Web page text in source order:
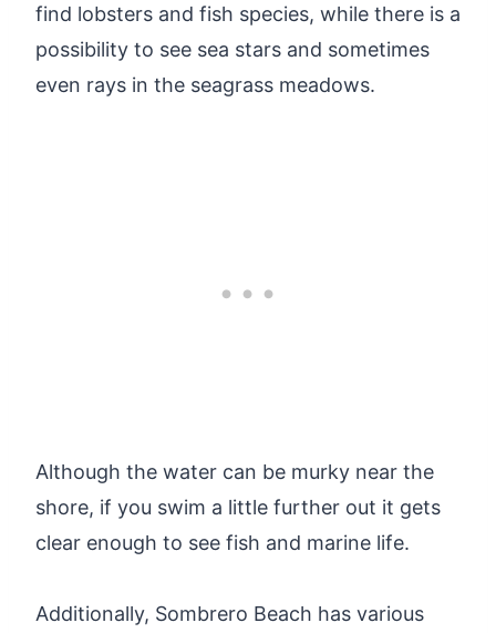
find lobsters and fish species, while there is a
possibility to see sea stars and sometimes
even rays in the seagrass meadows.
Although the water can be murky near the
shore, if you swim a little further out it gets
clear enough to see fish and marine life.
Additionally, Sombrero Beach has various